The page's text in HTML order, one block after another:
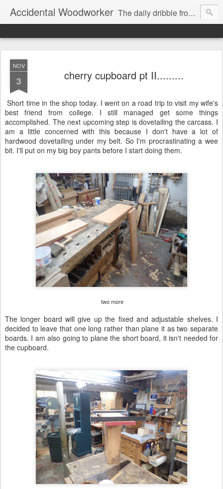
Accidental Woodworker The daily dribble from my workshop
NOV
3 cherry cupboard pt II.........
Short time in the shop today. I went on a road trip to visit my wife's
best friend from college. I still managed get some things
accomplished. The next upcoming step is dovetailing the carcass. I
am a little concerned with this because I don't have a lot of
hardwood dovetailing under my belt. So I'm procrastinating a wee
bit. I'll put on my big boy pants before I start doing them.
two more
The longer board will give up the fixed and adjustable shelves. I
decided to leave that one long rather than plane it as two separate
boards. I am also going to plane the short board, it isn't needed for
the cupboard.